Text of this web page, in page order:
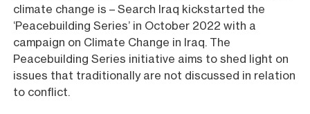
climate change is – Search Iraq kickstarted the
‘Peacebuilding Series’ in October 2022 with a
campaign on Climate Change in Iraq. The
Peacebuilding Series initiative aims to shed light on
issues that traditionally are not discussed in relation
to conflict.